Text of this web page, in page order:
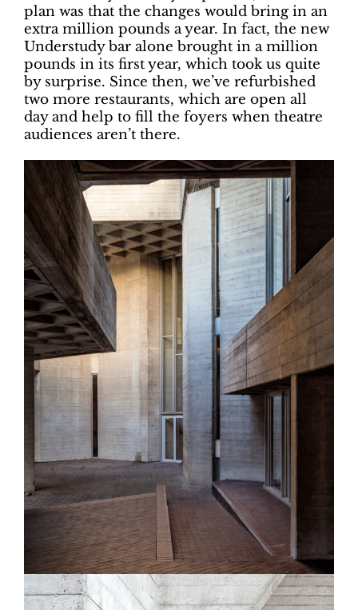
plan was that the changes would bring in an
extra million pounds a year. In fact, the new
Understudy bar alone brought in a million
pounds in its first year, which took us quite
by surprise. Since then, we’ve refurbished
two more restaurants, which are open all
day and help to fill the foyers when theatre
audiences aren’t there.